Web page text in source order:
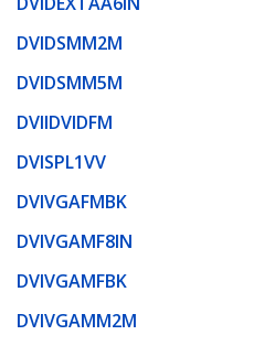
DVIDSMM2M
DVIDSMM5M
DVIIDVIDFM
DVISPL1VV
DVIVGAFMBK
DVIVGAMF8IN
DVIVGAMFBK
DVIVGAMM2M